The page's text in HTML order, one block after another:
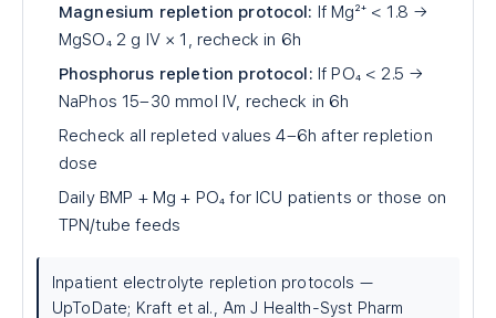
Magnesium repletion protocol: If Mg²⁺ < 1.8 →
MgSO₄ 2 g IV × 1, recheck in 6h
Phosphorus repletion protocol: If PO₄ < 2.5 →
NaPhos 15–30 mmol IV, recheck in 6h
Recheck all repleted values 4–6h after repletion
dose
Daily BMP + Mg + PO₄ for ICU patients or those on
TPN/tube feeds
Inpatient electrolyte repletion protocols —
UpToDate; Kraft et al., Am J Health-Syst Pharm